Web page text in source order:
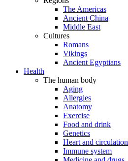
The Americas
Ancient China
Middle East
Cultures
Romans
Vikings
Ancient Egyptians
Health
The human body
Aging
Allergies
Anatomy
Exercise
Food and drink
Genetics
Heart and circulation
Immune system